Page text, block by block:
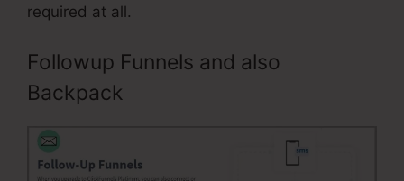
required at all.
Followup Funnels and also
Backpack